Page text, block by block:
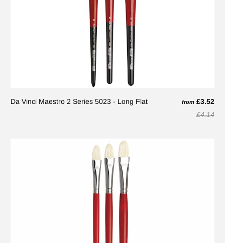
Da Vinci Maestro 2 Series 5023 - Long Flat from £3.52
£4.14